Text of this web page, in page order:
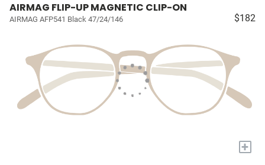
AIRMAG FLIP-UP MAGNETIC CLIP-ON
AIRMAG AFP541 Black 47/24/146 $182
+